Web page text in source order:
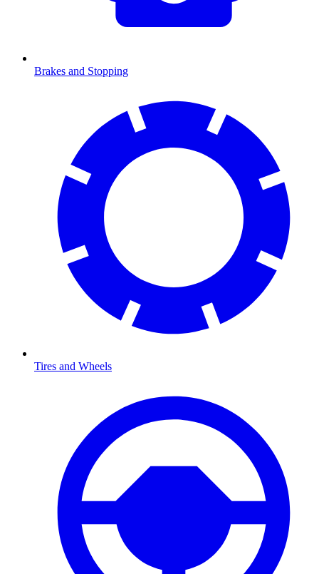
Brakes and Stopping
Tires and Wheels